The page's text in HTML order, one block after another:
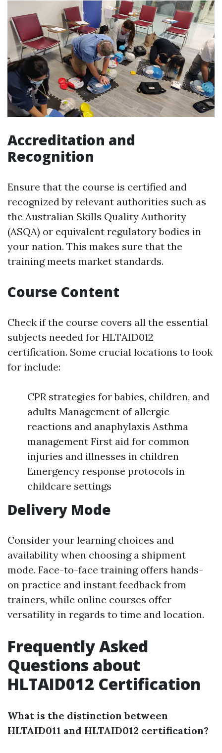
Accreditation and
Recognition
Ensure that the course is certified and
recognized by relevant authorities such as
the Australian Skills Quality Authority
(ASQA) or equivalent regulatory bodies in
your nation. This makes sure that the
training meets market standards.
Course Content
Check if the course covers all the essential
subjects needed for HLTAID012
certification. Some crucial locations to look
for include:
CPR strategies for babies, children, and
adults Management of allergic
reactions and anaphylaxis Asthma
management First aid for common
injuries and illnesses in children
Emergency response protocols in
childcare settings
Delivery Mode
Consider your learning choices and
availability when choosing a shipment
mode. Face-to-face training offers hands-
on practice and instant feedback from
trainers, while online courses offer
versatility in regards to time and location.
Frequently Asked
Questions about
HLTAID012 Certification
What is the distinction between
HLTAID011 and HLTAID012 certification?